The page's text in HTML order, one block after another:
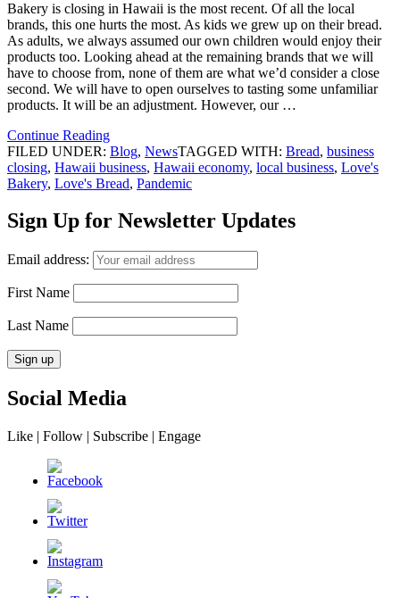
Bakery is closing in Hawaii is the most recent. Of all the local
brands, this one hurts the most. As kids we grew up on their bread.
As adults, we always assumed our own children would enjoy their
products too. Looking ahead at the remaining brands that we will
have to choose from, none of them are what we’d consider a close
second. We will have to open ourselves to tasting some unfamiliar
products. It will be an adjustment. However, our …
Continue Reading
FILED UNDER: Blog, NewsTAGGED WITH: Bread, business
closing, Hawaii business, Hawaii economy, local business, Love's
Bakery, Love's Bread, Pandemic
Sign Up for Newsletter Updates
Email address:
First Name
Last Name
Social Media
Like | Follow | Subscribe | Engage